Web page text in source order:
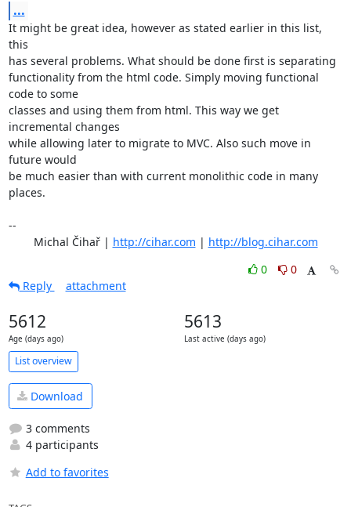
...
It might be great idea, however as stated earlier in this list,
this
has several problems. What should be done first is separating
functionality from the html code. Simply moving functional
code to some
classes and using them from html. This way we get
incremental changes
while allowing later to migrate to MVC. Also such move in
future would
be much easier than with current monolithic code in many
places.
--
	Michal Čihař |
http://cihar.com | http://blog.cihar.com
0
0
Reply
attachment
5612
Age (days ago)
5613
Last active (days ago)
List overview
Download
3 comments
4 participants
Add to favorites